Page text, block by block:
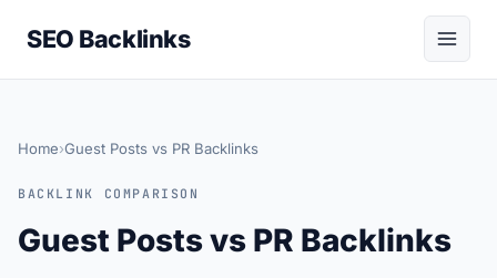
SEO Backlinks
Home›Guest Posts vs PR Backlinks
BACKLINK COMPARISON
Guest Posts vs PR Backlinks